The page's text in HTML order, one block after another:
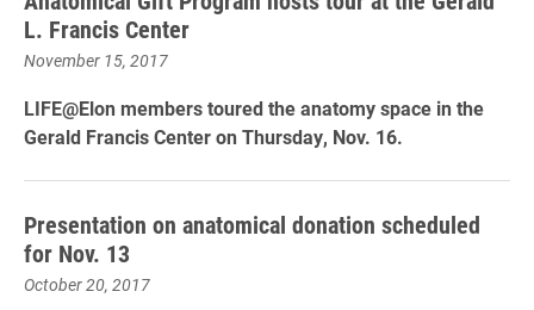
L. Francis Center
November 15, 2017
LIFE@Elon members toured the anatomy space in the
Gerald Francis Center on Thursday, Nov. 16.
Presentation on anatomical donation scheduled
for Nov. 13
October 20, 2017